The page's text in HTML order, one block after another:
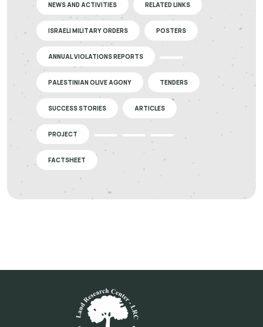
NEWS AND ACTIVITIES RELATED LINKS
ISRAELI MILITARY ORDERS POSTERS
ANNUAL VIOLATIONS REPORTS
PALESTINIAN OLIVE AGONY TENDERS
SUCCESS STORIES ARTICLES
PROJECT
FACTSHEET